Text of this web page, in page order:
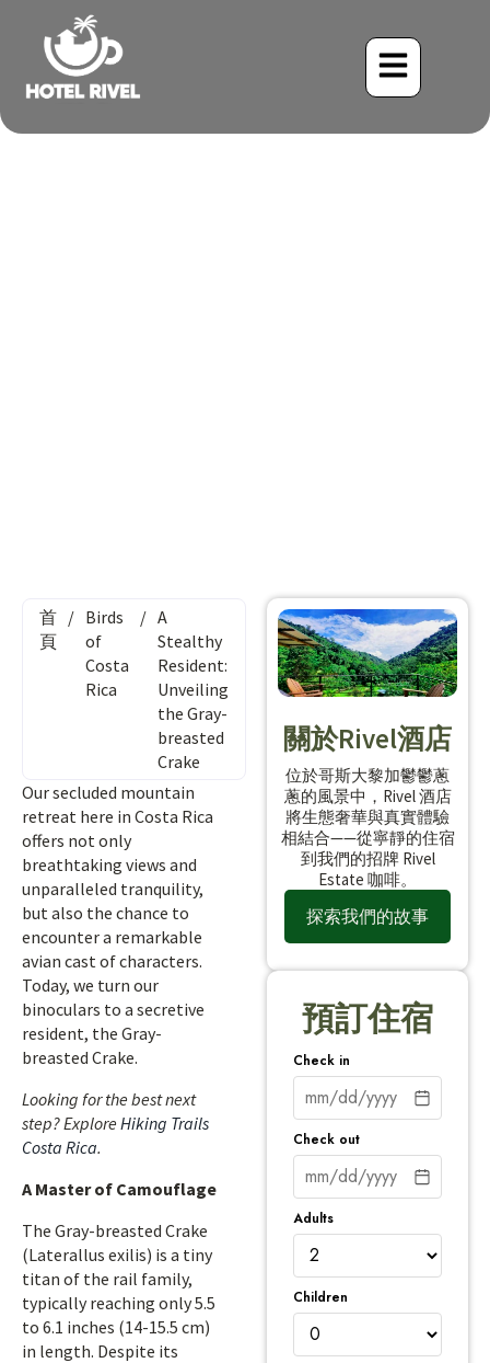
首
頁
/ Birds
of
Costa
Rica
/ A
Stealthy
Resident:
Unveiling
the Gray-
breasted
Crake
Our secluded mountain
retreat here in Costa Rica
offers not only
breathtaking views and
unparalleled tranquility,
but also the chance to
encounter a remarkable
avian cast of characters.
Today, we turn our
binoculars to a secretive
resident, the Gray-
breasted Crake.
Looking for the best next
step? Explore Hiking Trails
Costa Rica.
A Master of Camouflage
The Gray-breasted Crake
(Laterallus exilis) is a tiny
titan of the rail family,
typically reaching only 5.5
to 6.1 inches (14-15.5 cm)
in length. Despite its
關於Rivel酒店
位於哥斯大黎加鬱鬱蔥
蔥的風景中，Rivel 酒店
將生態奢華與真實體驗
相結合——從寧靜的住宿
到我們的招牌 Rivel
Estate 咖啡。
探索我們的故事
預訂住宿
Check in
Check out
Adults
Children